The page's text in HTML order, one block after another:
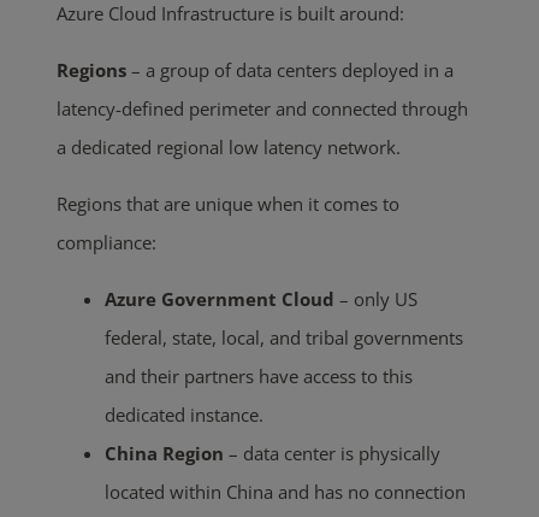
Azure Cloud Infrastructure is built around:
Regions –a group of data centers deployed in a
latency-defined perimeter and connected through
a dedicated regional low latency network.
Regions that are unique when it comes to
compliance:
Azure Government Cloud– only US
federal, state, local, and tribal governments
and their partners have access to this
dedicated instance.
China Region – data center is physically
located within China and has no connection